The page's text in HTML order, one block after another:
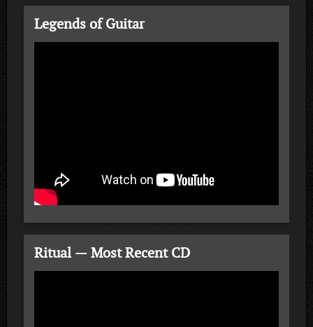
Legends of Guitar
Ritual — Most Recent CD